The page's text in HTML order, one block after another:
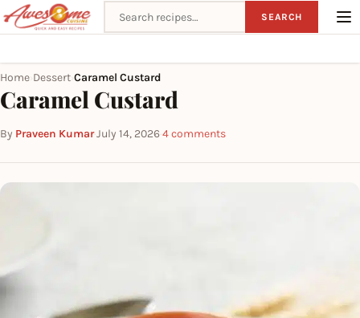
Search recipes SEARCH
Home Dessert Caramel Custard
Caramel Custard
By Praveen Kumar·July 14, 2026·4 comments